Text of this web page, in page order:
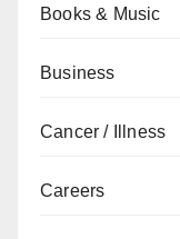
Books & Music
Business
Cancer / Illness
Careers